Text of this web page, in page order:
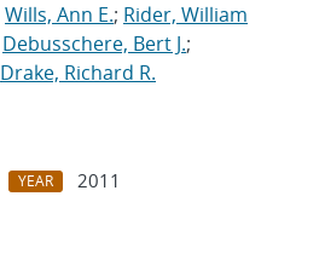
Wills, Ann E.; Rider, William
Debusschere, Bert J.;
Drake, Richard R.
YEAR
2011